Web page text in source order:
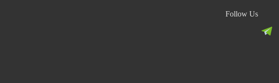
Follow Us